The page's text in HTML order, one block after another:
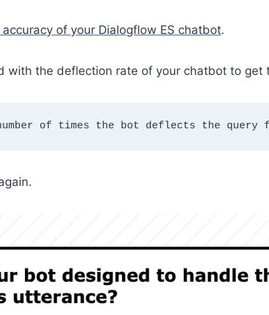
of your Dialogflow ES chatbot.
with the deflection rate of your chatbot to
of times the bot deflects the query